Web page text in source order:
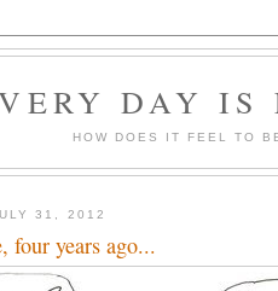
DAY IS
HOW DOES IT FEEL TO
31, 2012
four years ago...